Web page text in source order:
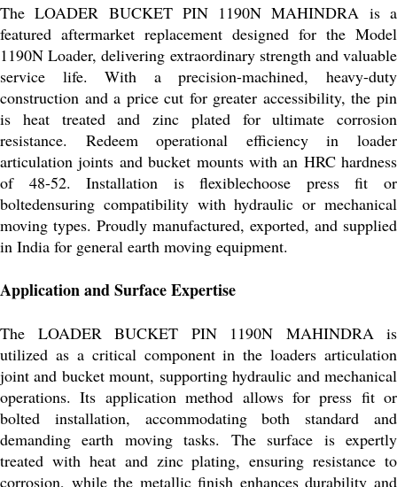
The LOADER BUCKET PIN 1190N MAHINDRA is a
featured aftermarket replacement designed for the Model
1190N Loader, delivering extraordinary strength and valuable
service life. With a precision-machined, heavy-duty
construction and a price cut for greater accessibility, the pin
is heat treated and zinc plated for ultimate corrosion
resistance. Redeem operational efficiency in loader
articulation joints and bucket mounts with an HRC hardness
of 48-52. Installation is flexiblechoose press fit or
boltedensuring compatibility with hydraulic or mechanical
moving types. Proudly manufactured, exported, and supplied
in India for general earth moving equipment.
Application and Surface Expertise
The LOADER BUCKET PIN 1190N MAHINDRA is
utilized as a critical component in the loaders articulation
joint and bucket mount, supporting hydraulic and mechanical
operations. Its application method allows for press fit or
bolted installation, accommodating both standard and
demanding earth moving tasks. The surface is expertly
treated with heat and zinc plating, ensuring resistance to
corrosion, while the metallic finish enhances durability and